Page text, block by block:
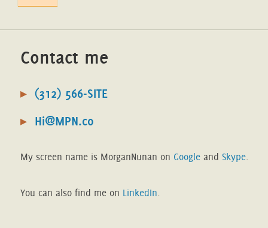
Contact me
(312) 566-SITE
Hi@MPN.co
My screen name is MorganNunan on Googleand Skype.
You can also find me on LinkedIn.